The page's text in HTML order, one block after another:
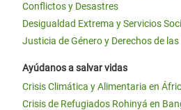
Conflictos y Desastres
Desigualdad Extrema y Servicios
Justicia de Género y Derechos de
Ayúdanos a salvar vidas
Crisis Climática y Alimentaria en
Crisis de Refugiados Rohinyá en